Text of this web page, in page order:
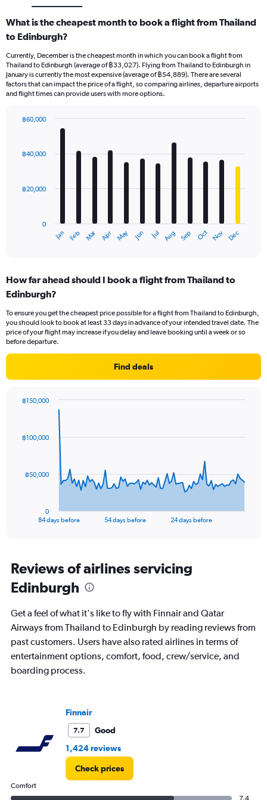
What is the cheapest month to book a flight from Thailand
to Edinburgh?
Currently, December is the cheapest month in which you can book a flight from
Thailand to Edinburgh (average of ฿33,027). Flying from Thailand to Edinburgh in
January is currently the most expensive (average of ฿54,889). There are several
factors that can impact the price of a flight, so comparing airlines, departure airports
and flight times can provide users with more options.
with
12
The
Range:
12
The
chart
has
1
values.
Range:
60000.
Jan Feb Mar Apr May Jun Jul Aug Sep Oct Nov Dec
0
฿20,000
฿40,000
฿60,000
How far ahead should I book a flight from Thailand to
Edinburgh?
To ensure you get the cheapest price possible for a flight from Thailand to Edinburgh,
you should look to book at least 33 days in advance of your intended travel date. The
price of your flight may increase if you delay and leave booking until a week or so
before departure.
Find deals
data
The
Range:
85
categories.
chart
1
Y
axis
displaying
values.
84 days before 54 days before 24 days before
0
฿50,000
฿100,000
฿150,000
Reviews of airlines servicing
Edinburgh
Get a feel of what it's like to fly with Finnair and Qatar
Airways from Thailand to Edinburgh by reading reviews from
past customers. Users have also rated airlines in terms of
entertainment options, comfort, food, crew/service, and
boarding process.
Finnair
7.7
Good
1,424 reviews
Check prices
Comfort